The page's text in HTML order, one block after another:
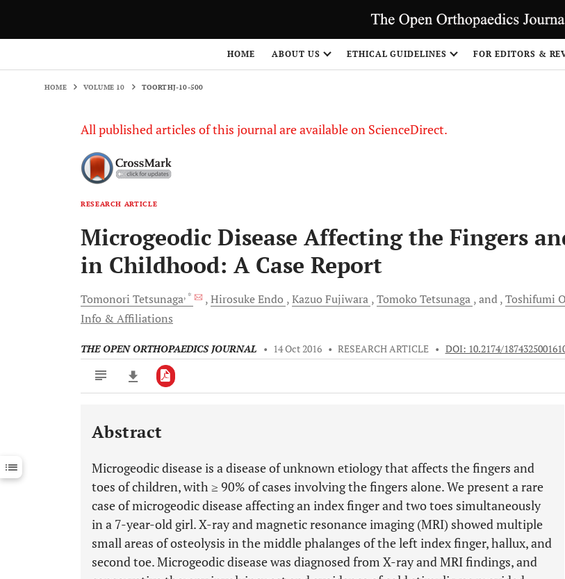
HOME ABOUT US ETHICAL GUIDELINES FOR EDITORS &
HOME VOLUME 10 TOORTHJ-10-500
All published articles of this journal are available on ScienceDirect.
RESEARCH ARTICLE
Microgeodic Disease Affecting the Fingers
in Childhood: A Case Report
Tomonori Tetsunaga, * HirosukeEndo Kazuo Fujiwara Tomoko Tetsunaga and Toshifumi
Info & Affiliations
THE OPEN ORTHOPAEDICS JOURNAL • 14 Oct 2016 • RESEARCH ARTICLE • DOI: 10.2174/
Downloads 11,803
Last 12 Months 11,803
Abstract
Microgeodic disease is a disease of unknown etiology that affects the fingers and
toes of children, with ≥ 90% of cases involving the fingers alone. We present a rare
case of microgeodic disease affecting an index finger and two toes simultaneously
in a 7-year-old girl. X-ray and magnetic resonance imaging (MRI) showed multiple
small areas of osteolysis in the middle phalanges of the left index finger, hallux, and
second toe. Microgeodic disease was diagnosed from X-ray and MRI findings, and